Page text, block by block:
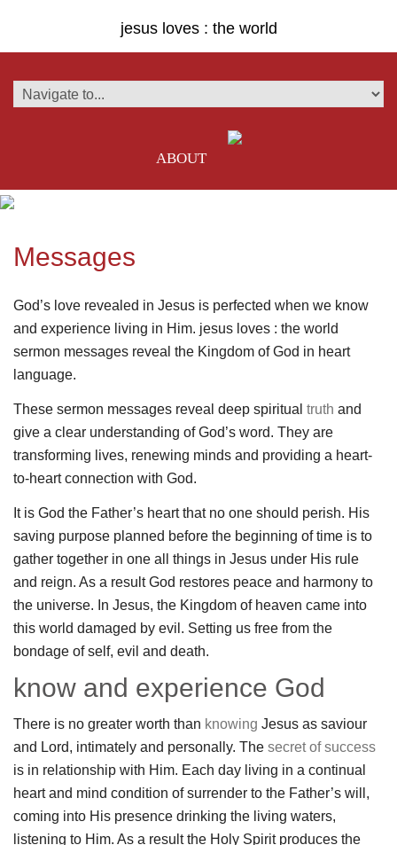
jesus loves : the world
ABOUT
Messages
God’s love revealed in Jesus is perfected when we know
and experience living in Him. jesus loves : the world
sermon messages reveal the Kingdom of God in heart
language.
These sermon messages reveal deep spiritual truth and
give a clear understanding of God’s word. They are
transforming lives, renewing minds and providing a heart-
to-heart connection with God.
It is God the Father’s heart that no one should perish. His
saving purpose planned before the beginning of time is to
gather together in one all things in Jesus under His rule
and reign. As a result God restores peace and harmony to
the universe. In Jesus, the Kingdom of heaven came into
this world damaged by evil. Setting us free from the
bondage of self, evil and death.
know and experience God
There is no greater worth than knowing Jesus as saviour
and Lord, intimately and personally. The secret of success
is in relationship with Him. Each day living in a continual
heart and mind condition of surrender to the Father’s will,
coming into His presence drinking the living waters,
listening to Him. As a result the Holy Spirit produces the